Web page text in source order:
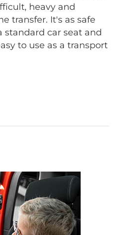
heavy and
transfer. It's as safe
standard car seat and
to use as a transport